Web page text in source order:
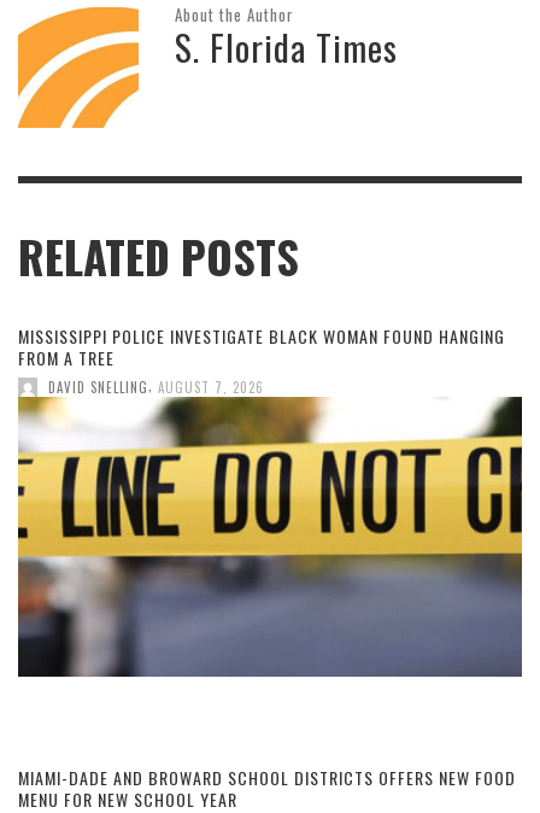
About the Author
S. Florida Times
RELATED POSTS
MISSISSIPPI POLICE INVESTIGATE BLACK WOMAN FOUND HANGING
FROM A TREE
DAVID SNELLING AUGUST 7, 2026
MIAMI-DADE AND BROWARD SCHOOL DISTRICTS OFFERS NEW FOOD
MENU FOR NEW SCHOOL YEAR